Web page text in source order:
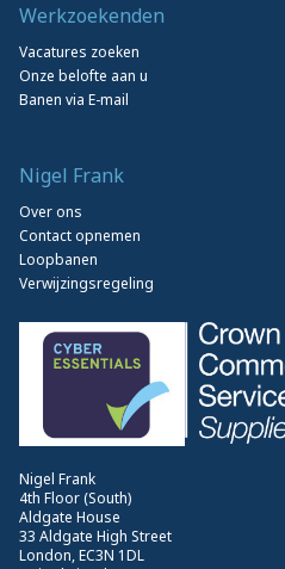
Nigel Frank
4th Floor (South)
Aldgate House
33 Aldgate High Street
London, EC3N 1DL
Werkzoekenden
Vacatures zoeken
Onze belofte aan u
Banen via E-mail
Nigel Frank
Over ons
Contact opnemen
Loopbanen
Verwijzingsregeling